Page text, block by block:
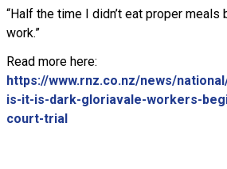
“Half the time I didn’t eat proper meals
work.”
Read more here:
https://www.rnz.co.nz/news/
is-it-is-dark-gloriavale-workers-
court-trial